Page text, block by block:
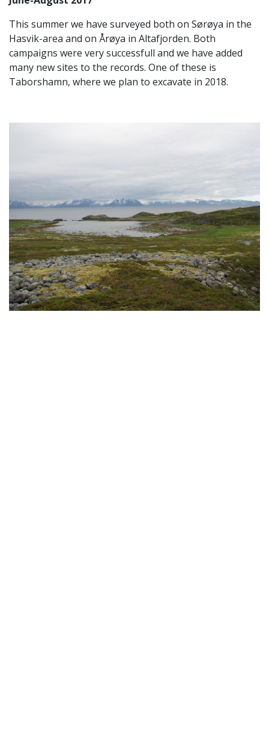
This summer we have surveyed both on Sørøya in the
Hasvik-area and on Årøya in Altafjorden. Both
campaigns were very successfull and we have added
many new sites to the records. One of these is
Taborshamn, where we plan to excavate in 2018.